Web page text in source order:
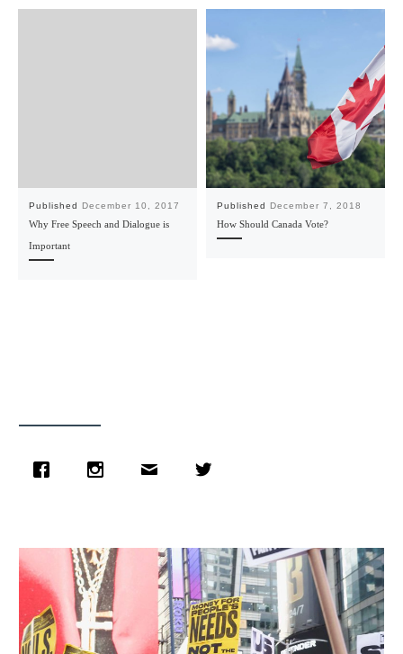
Published December 10, 2017
Why Free Speech and Dialogue is
Important
Published December 7, 2018
How Should Canada Vote?